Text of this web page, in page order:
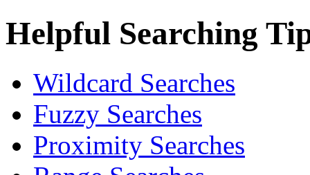
Helpful Searching
Wildcard Searches
Fuzzy Searches
Proximity Searches